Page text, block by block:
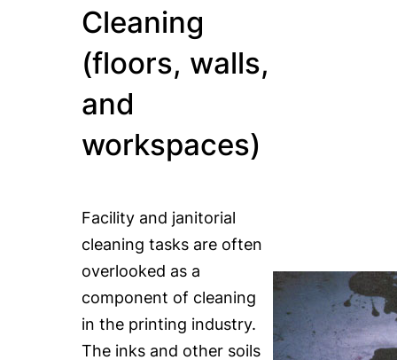
Cleaning
(floors, walls,
and
workspaces)
Facility and janitorial
cleaning tasks are often
overlooked as a
component of cleaning
in the printing industry.
The inks and other soils